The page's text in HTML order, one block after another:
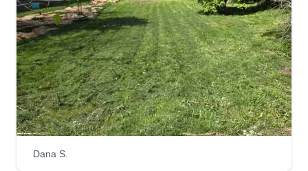
Lawns of the south
Dusty Anderson
Serving Tualatin, OR
Hi, my name's Dusty. I'm 30 years old and I'm
from Arkansas originally. I'm going into business
for myself. I'm just starting out but have worked in
landscaping for 5 years. I look forward to making
Dana S.